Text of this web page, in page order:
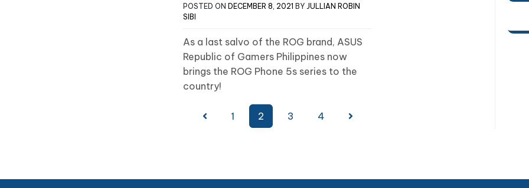
POSTED ON DECEMBER 8, 2021 BY JULLIAN ROBIN
SIBI
As a last salvo of the ROG brand, ASUS
Republic of Gamers Philippines now
brings the ROG Phone 5s series to the
country!
1 2 3 4